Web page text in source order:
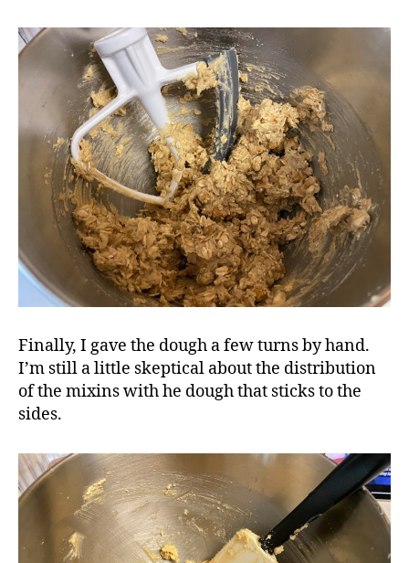
Finally, I gave the dough a few turns by hand.
I’m still a little skeptical about the distribution
of the mixins with he dough that sticks to the
sides.